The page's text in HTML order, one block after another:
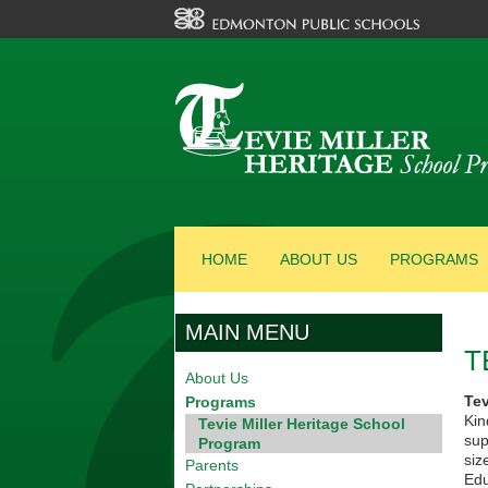
HOME ABOUT US PROGRAMS
MAIN MENU
About Us
Programs
Tevie Miller Heritage School
Program
Parents